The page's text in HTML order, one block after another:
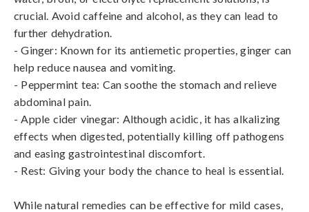
crucial. Avoid caffeine and alcohol, as they can lead to
further dehydration.
- Ginger: Known for its antiemetic properties, ginger can
help reduce nausea and vomiting.
- Peppermint tea: Can soothe the stomach and relieve
abdominal pain.
- Apple cider vinegar: Although acidic, it has alkalizing
effects when digested, potentially killing off pathogens
and easing gastrointestinal discomfort.
- Rest: Giving your body the chance to heal is essential.
While natural remedies can be effective for mild cases,